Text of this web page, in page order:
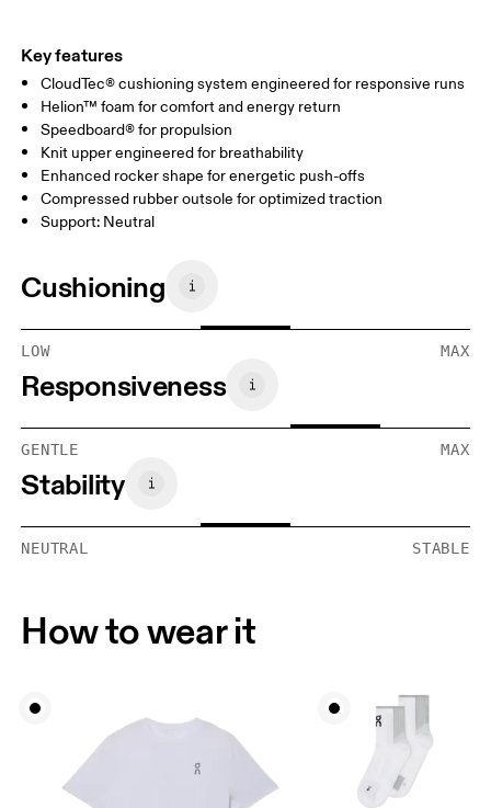
Key features
CloudTec® cushioning system engineered for responsive runs
Helion™ foam for comfort and energy return
Speedboard® for propulsion
Knit upper engineered for breathability
Enhanced rocker shape for energetic push-offs
Compressed rubber outsole for optimized traction
Support: Neutral
Cushioning
LOW MAX
Responsiveness
GENTLE MAX
Stability
NEUTRAL STABLE
How to wear it